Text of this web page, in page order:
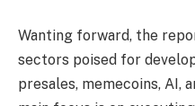
Wanting forward, the
sectors poised for
presales, memecoins, AI,